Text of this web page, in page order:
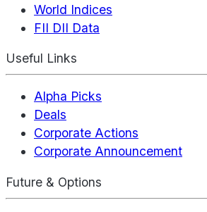
World Indices
FII DII Data
Useful Links
Alpha Picks
Deals
Corporate Actions
Corporate Announcement
Future & Options